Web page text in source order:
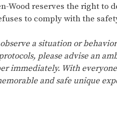
Wood reserves the right to
to comply with the
a situation or
please advise an
immediately. With
and safe unique